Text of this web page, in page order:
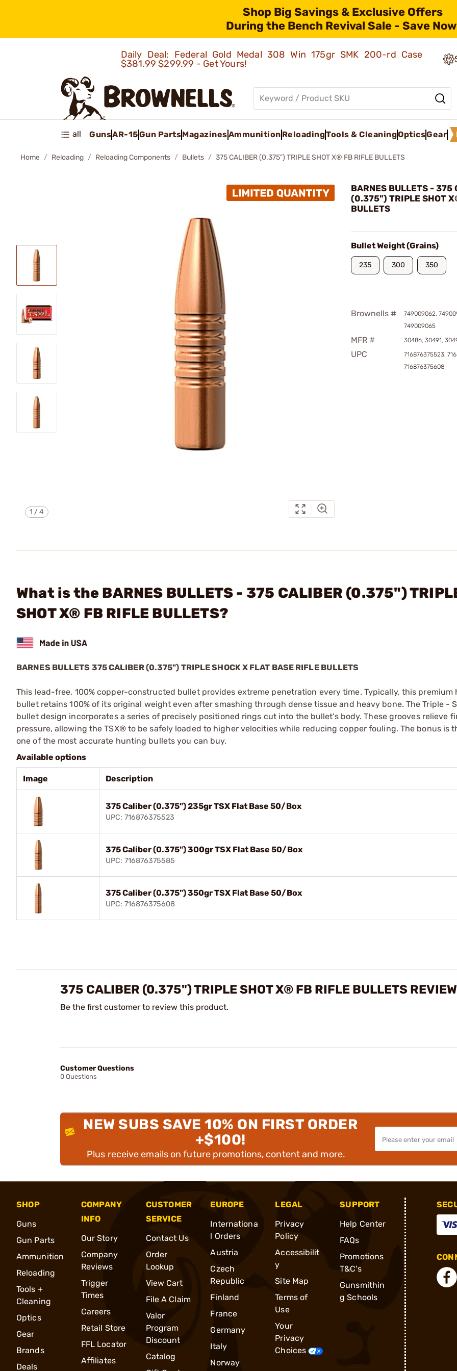
Shop Big Savings & Exclusive Offers
During the Bench Revival Sale - Save
Daily Deal: Federal Gold Medal 308 Win 175gr SMK 200-rd Case
$381.99$299.99 - Get Yours!
all GunsAR-15Gun PartsMagazinesAmmunition ReloadingTools & CleaningOpticsGear
Home Reloading Reloading Components Bullets 375 CALIBER (0.375") TRIPLE SHOT X® FB RIFLE BULLETS
1 /4
BARNES BULLETS - 375
(0.375") TRIPLE SHOT
BULLETS
Bullet Weight (Grains)
235 300 350
Brownells #
749009062,
749009065
MFR # 30486, 30491,
UPC
716876375523,
716876375608
What is the BARNES BULLETS - 375 CALIBER (0.375")
SHOT X® FB RIFLE BULLETS?
BARNES BULLETS 375 CALIBER (0.375") TRIPLE SHOCK X FLAT BASE RIFLE BULLETS
This lead-free, 100% copper-constructed bullet provides extreme penetration every time. Typically, this premium
bullet retains 100% of its original weight even after smashing through dense tissue and heavy bone. The Triple -
bullet design incorporates a series of precisely positioned rings cut into the bullet’s body. These grooves relieve
pressure, allowing the TSX® to be safely loaded to higher velocities while reducing copper fouling. The bonus is
one of the most accurate hunting bullets you can buy.
Available options
Image Description
375 Caliber (0.375") 235gr TSX Flat Base 50/Box
UPC: 716876375523
375 Caliber (0.375") 300gr TSX Flat Base 50/Box
UPC: 716876375585
375 Caliber (0.375") 350gr TSX Flat Base 50/Box
UPC: 716876375608
375 CALIBER (0.375") TRIPLE SHOT X® FB RIFLE BULLETS
Be the first customer to review this product.
Customer Questions
0 Questions
NEW SUBS SAVE 10% ON FIRST ORDER
+$100!
Plus receive emails on future promotions, content and more.
SHOP
Guns
Gun Parts
Ammunition
Reloading
Tools +
Cleaning
Optics
Gear
Brands
Deals
COMPANY
INFO
Our Story
Company
Reviews
Trigger
Times
Careers
Retail Store
FFL Locator
Affiliates
CUSTOMER
SERVICE
Contact Us
Order
Lookup
View Cart
File A Claim
Valor
Program
Discount
Catalog
EUROPE
Internationa
l Orders
Austria
Czech
Republic
Finland
France
Germany
Italy
Norway
LEGAL
Privacy
Policy
Accessibilit
y
Site Map
Terms of
Use
Your
Privacy
Choices
SUPPORT
Help Center
FAQs
Promotions
T&C's
Gunsmithin
g Schools